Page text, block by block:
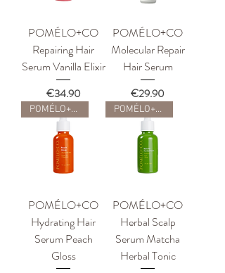
POMÉLO+CO
Repairing Hair
Serum Vanilla Elixir
Price
€34.90
POMÉLO+CO
Molecular Repair
Hair Serum
Price
€29.90
POMÉLO+CO
POMÉLO+CO
Hydrating Hair
Serum Peach
Gloss
POMÉLO+CO
POMÉLO+CO
Herbal Scalp
Serum Matcha
Herbal Tonic